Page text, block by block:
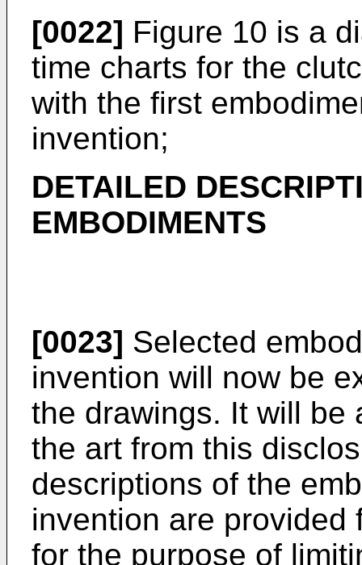
[0022] Figure 10 is a
time charts for the
with the first
invention;
DETAILED
EMBODIMENTS
[0023] Selected
invention will now be
the drawings. It will be
the art from this
descriptions of the
invention are provided
for the purpose of